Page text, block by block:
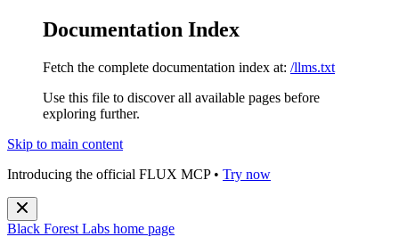
Documentation Index
Fetch the complete documentation index at: /llms.txt
Use this file to discover all available pages before
exploring further.
Skip to main content
Introducing the official FLUX MCP • Try now
Black Forest Labs home page